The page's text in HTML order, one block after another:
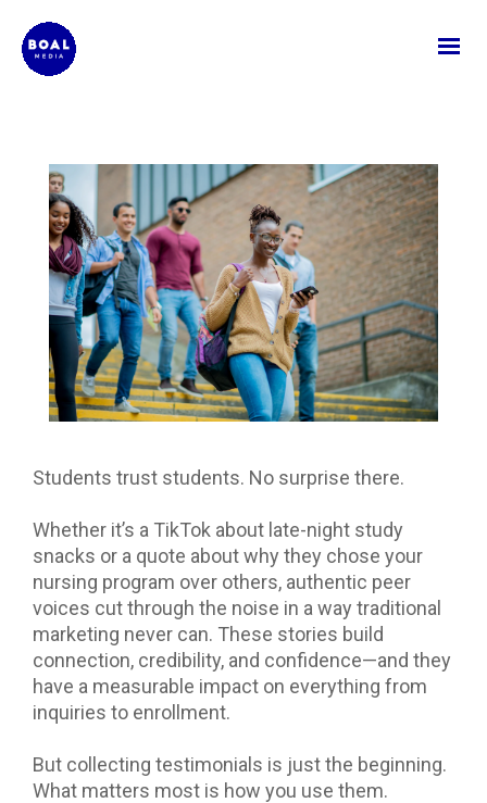
Students trust students. No surprise there.
Whether it’s a TikTok about late-night study
snacks or a quote about why they chose your
nursing program over others, authentic peer
voices cut through the noise in a way traditional
marketing never can. These stories build
connection, credibility, and confidence—and they
have a measurable impact on everything from
inquiries to enrollment.
But collecting testimonials is just the beginning.
What matters most is how you use them.